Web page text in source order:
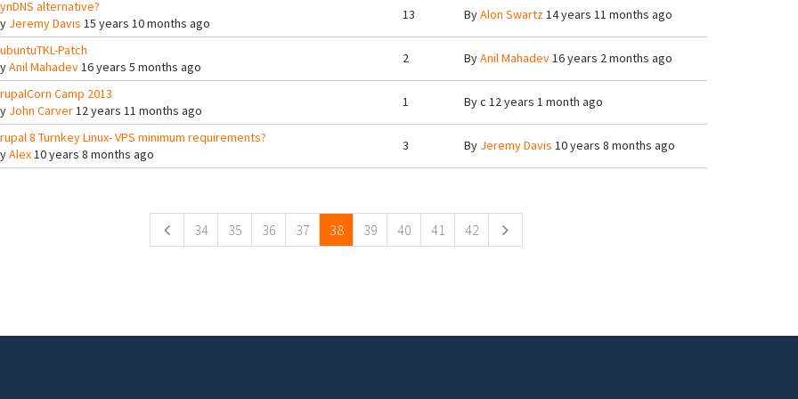
alternative?
Jeremy Davis 15 years 10 months ago
13 ByAlon Swartz14 years 11 months ago
Patch
Anil Mahadev16 years 5 months ago
2 ByAnil Mahadev16 years 2 months ago
Camp 2013
John Carver12 years 11 months ago
1 Byc 12 years 1 month ago
8 Turnkey Linux- VPS minimum requirements?
Alex10 years 8 months ago
3 By Jeremy Davis 10 years 8 months ago
34 35 36 37 38 39 40 41 42